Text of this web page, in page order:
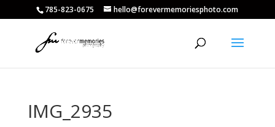
785-823-0675 hello@forevermemoriesphoto.com
IMG_2935